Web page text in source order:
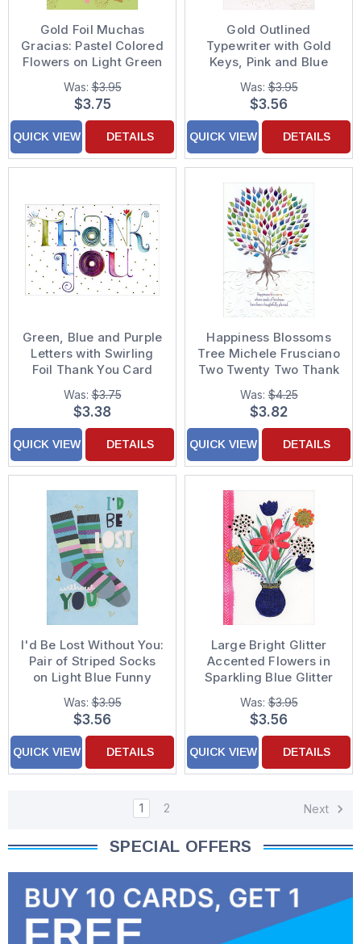
Gold Foil Muchas
Gracias: Pastel Colored
Flowers on Light Green
Background Spanish
Language Thank You
Card
Was:$3.95
$3.75
QUICK VIEW DETAILS
Gold Outlined
Typewriter with Gold
Keys, Pink and Blue
Flowers Thank You
Card
Was:$3.95
$3.56
QUICK VIEW DETAILS
Green, Blue and Purple
Letters with Swirling
Foil Thank You Card
Was:$3.75
$3.38
QUICK VIEW DETAILS
Happiness Blossoms
Tree Michele Frusciano
Two Twenty Two Thank
You Card
Was:$4.25
$3.82
QUICK VIEW DETAILS
I'd Be Lost Without You:
Pair of Striped Socks
on Light Blue Funny
Thank You Card
Was:$3.95
$3.56
QUICK VIEW DETAILS
Large Bright Glitter
Accented Flowers in
Sparkling Blue Glitter
Vase Thank You Card
Was:$3.95
$3.56
QUICK VIEW DETAILS
1 2 Next
SPECIAL OFFERS